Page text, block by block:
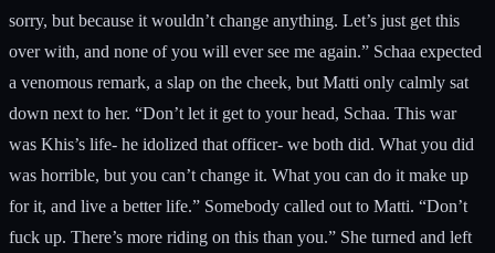
sorry, but because it wouldn’t change anything. Let’s just get this
over with, and none of you will ever see me again.” Schaa expected
a venomous remark, a slap on the cheek, but Matti only calmly sat
down next to her. “Don’t let it get to your head, Schaa. This war
was Khis’s life- he idolized that officer- we both did. What you did
was horrible, but you can’t change it. What you can do it make up
for it, and live a better life.” Somebody called out to Matti. “Don’t
fuck up. There’s more riding on this than you.” She turned and left